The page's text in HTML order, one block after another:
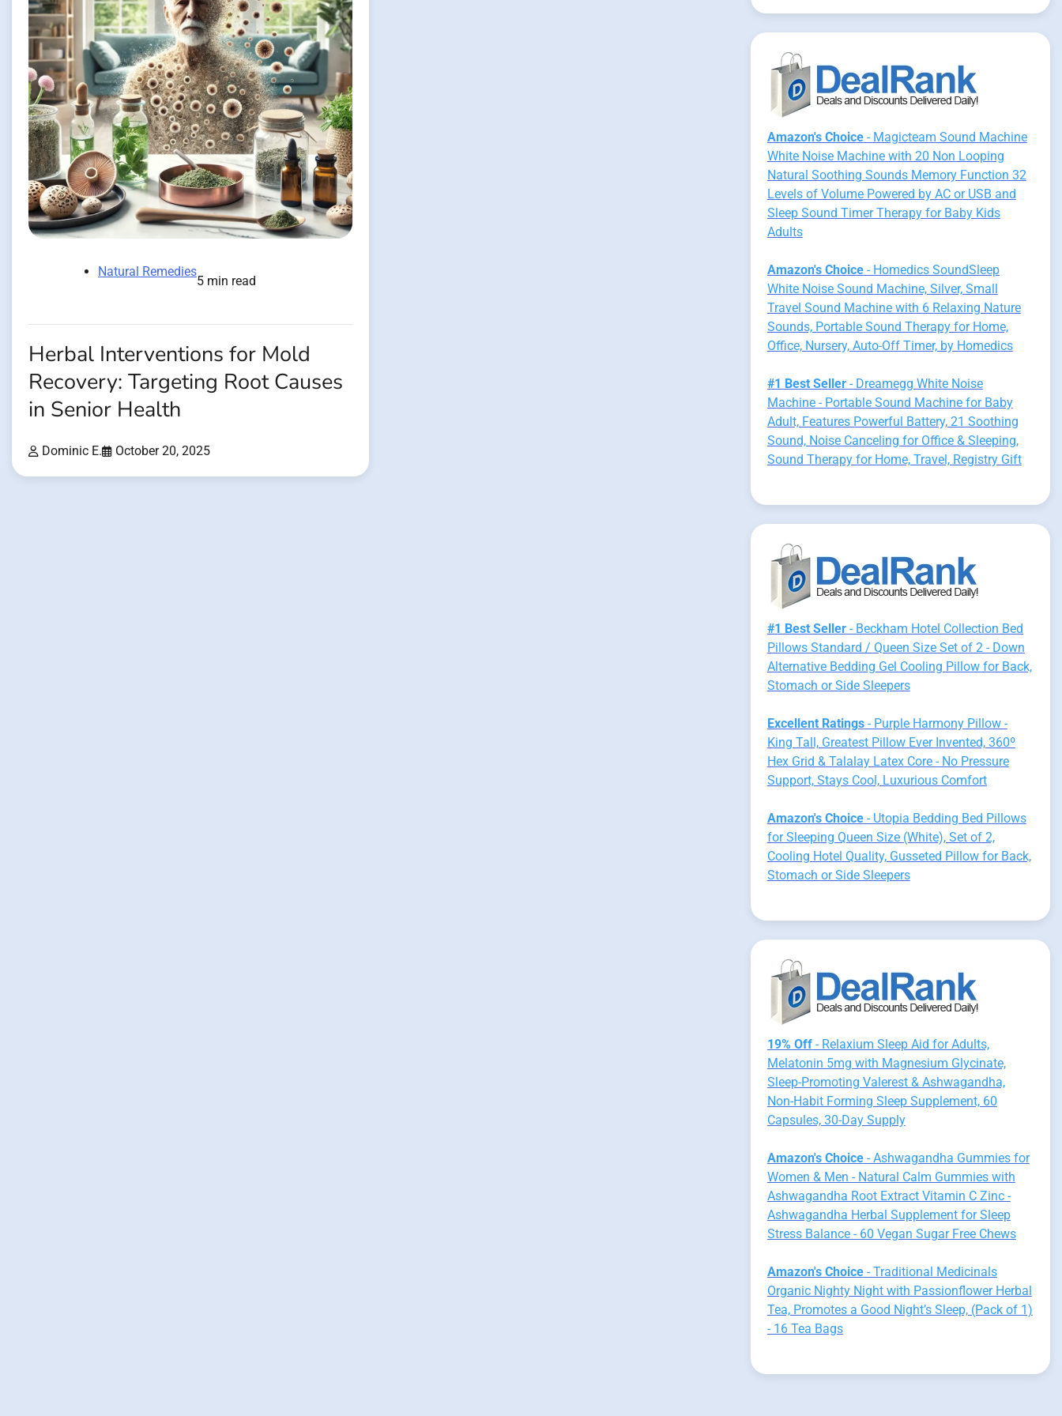
Natural Remedies
5 min read
Herbal Interventions for Mold
Recovery: Targeting Root Causes
in Senior Health
Dominic E. October 20, 2025
Amazon's Choice- Magicteam Sound Machine
White Noise Machine with 20 Non Looping
Natural Soothing Sounds Memory Function 32
Levels of Volume Powered by AC or USB and
Sleep Sound Timer Therapy for Baby Kids
Adults
Amazon's Choice- Homedics SoundSleep
White Noise Sound Machine, Silver, Small
Travel Sound Machine with 6 Relaxing Nature
Sounds, Portable Sound Therapy for Home,
Office, Nursery, Auto-Off Timer, by Homedics
#1 Best Seller- Dreamegg White Noise
Machine - Portable Sound Machine for Baby
Adult, Features Powerful Battery, 21 Soothing
Sound, Noise Canceling for Office & Sleeping,
Sound Therapy for Home, Travel, Registry Gift
#1 Best Seller- Beckham Hotel Collection Bed
Pillows Standard / Queen Size Set of 2 - Down
Alternative Bedding Gel Cooling Pillow for Back,
Stomach or Side Sleepers
Excellent Ratings- Purple Harmony Pillow -
King Tall, Greatest Pillow Ever Invented, 360º
Hex Grid & Talalay Latex Core - No Pressure
Support, Stays Cool, Luxurious Comfort
Amazon's Choice- Utopia Bedding Bed Pillows
for Sleeping Queen Size (White), Set of 2,
Cooling Hotel Quality, Gusseted Pillow for Back,
Stomach or Side Sleepers
19% Off- Relaxium Sleep Aid for Adults,
Melatonin 5mg with Magnesium Glycinate,
Sleep-Promoting Valerest & Ashwagandha,
Non-Habit Forming Sleep Supplement, 60
Capsules, 30-Day Supply
Amazon's Choice- Ashwagandha Gummies for
Women & Men - Natural Calm Gummies with
Ashwagandha Root Extract Vitamin C Zinc -
Ashwagandha Herbal Supplement for Sleep
Stress Balance - 60 Vegan Sugar Free Chews
Amazon's Choice- Traditional Medicinals
Organic Nighty Night with Passionflower Herbal
Tea, Promotes a Good Night’s Sleep, (Pack of 1)
- 16 Tea Bags